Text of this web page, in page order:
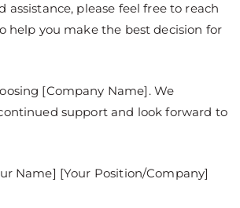
assistance, please feel free to reach
help you make the best decision for
[Company Name]. We
support and look forward to
Name] [Your Position/Company]